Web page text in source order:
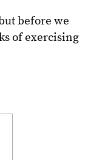
before we
of exercising